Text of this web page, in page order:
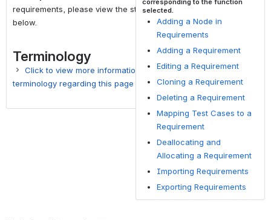
requirements, please view the steps
below.
Terminology
Click to view more information on
terminology regarding this page
Term Description
documented
functional need
that pertains to
a particular
corresponding to the function
selected.
Adding a Node in
Requirements
Adding a Requirement
Editing a Requirement
Cloning a Requirement
Deleting a Requirement
Mapping Test Cases to a
Requirement
Deallocating and
Allocating a Requirement
Importing Requirements
Exporting Requirements